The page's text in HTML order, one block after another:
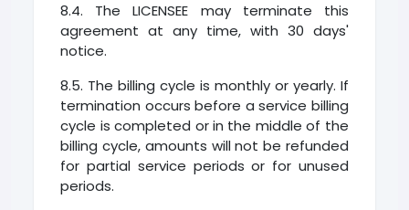
8.4. The LICENSEE may terminate this
agreement at any time, with 30 days'
notice.
8.5. The billing cycle is monthly or yearly. If
termination occurs before a service billing
cycle is completed or in the middle of the
billing cycle, amounts will not be refunded
for partial service periods or for unused
periods.